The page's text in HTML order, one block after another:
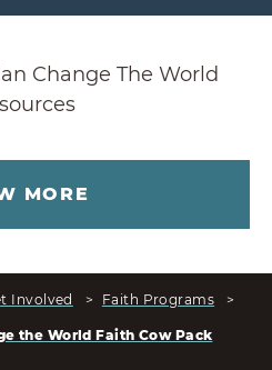
Change The World
MORE
Involved > Faith Programs
>
the World Faith Cow Pack